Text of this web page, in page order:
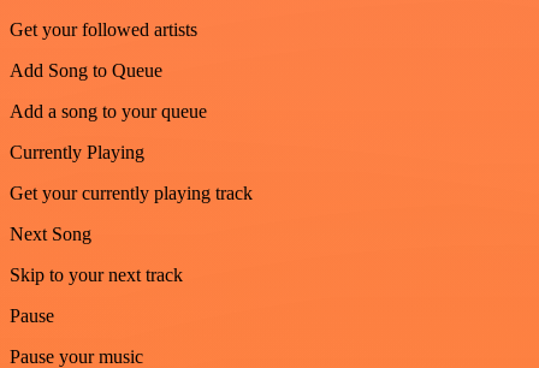
Get your followed artists
Add Song to Queue
Add a song to your queue
Currently Playing
Get your currently playing track
Next Song
Skip to your next track
Pause
Pause your music